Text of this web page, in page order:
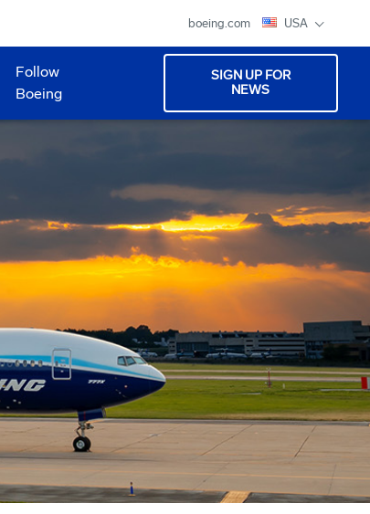
boeing.com USA
Follow
Boeing
SIGN UP FOR
NEWS